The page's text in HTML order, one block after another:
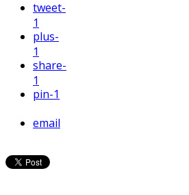
tweet-
1
plus-
1
share-
1
pin-1
email